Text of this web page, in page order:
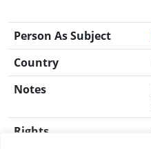
Person As Subject
Country
Notes
Rights